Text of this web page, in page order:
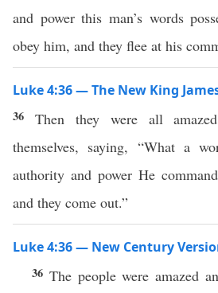
and power this man’s words
obey him, and they flee at his
Luke 4:36 — The New King
36 Then they were all
themselves, saying, “What a
authority and power He
and they come out.”
Luke 4:36 — New Century
36 The people were amazed